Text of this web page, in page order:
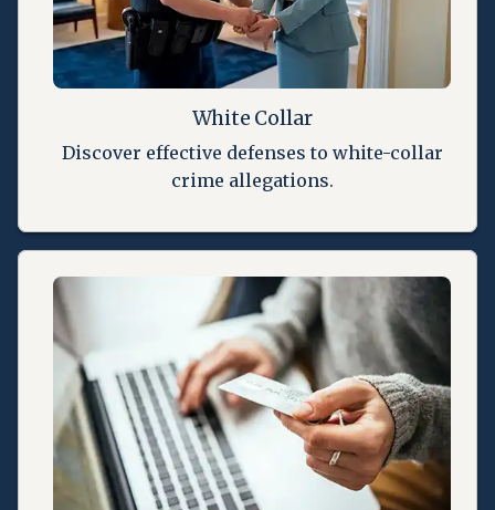
White Collar
Discover effective defenses to white-collar
crime allegations.